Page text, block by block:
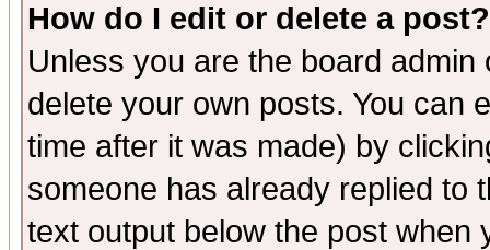
How do I edit or delete a post?
Unless you are the board
delete your own posts. You can
time after it was made) by
someone has already replied to
text output below the post when